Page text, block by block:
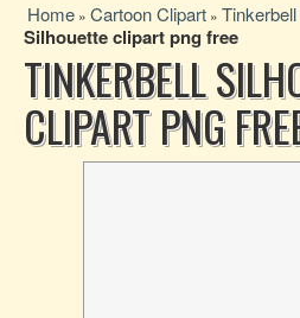
Home » Cartoon Clipart »
Silhouette clipart png free
TINKERBELL
CLIPART PNG